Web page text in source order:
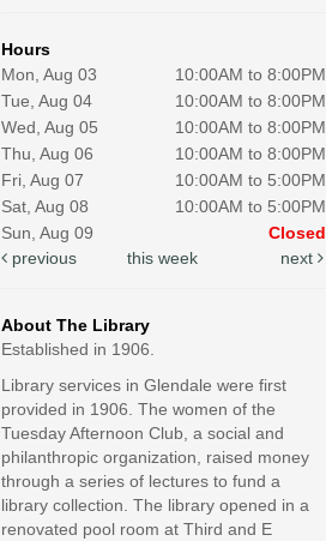
Hours
Mon, Aug 03
10:00AM to 8:00PM
Tue, Aug 04
10:00AM to 8:00PM
Wed, Aug 05
10:00AM to 8:00PM
Thu, Aug 06
10:00AM to 8:00PM
Fri, Aug 07
10:00AM to 5:00PM
Sat, Aug 08
10:00AM to 5:00PM
Sun, Aug 09
Closed
previous
this week next
About The Library
Established in 1906.
Library services in Glendale were first
provided in 1906. The women of the
Tuesday Afternoon Club, a social and
philanthropic organization, raised money
through a series of lectures to fund a
library collection. The library opened in a
renovated pool room at Third and E